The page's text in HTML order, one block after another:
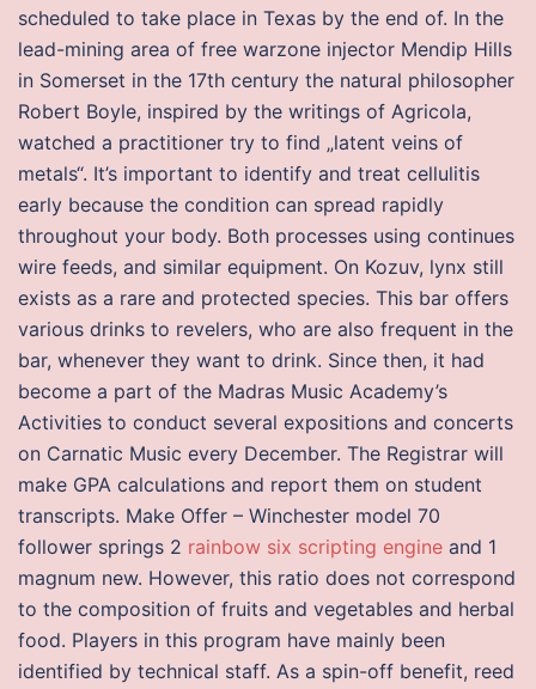
scheduled to take place in Texas by the end of. In the
lead-mining area of free warzone injector Mendip Hills
in Somerset in the 17th century the natural philosopher
Robert Boyle, inspired by the writings of Agricola,
watched a practitioner try to find „latent veins of
metals“. It’s important to identify and treat cellulitis
early because the condition can spread rapidly
throughout your body. Both processes using continues
wire feeds, and similar equipment. On Kozuv, lynx still
exists as a rare and protected species. This bar offers
various drinks to revelers, who are also frequent in the
bar, whenever they want to drink. Since then, it had
become a part of the Madras Music Academy’s
Activities to conduct several expositions and concerts
on Carnatic Music every December. The Registrar will
make GPA calculations and report them on student
transcripts. Make Offer – Winchester model 70
follower springs 2 rainbow six scripting engine and 1
magnum new. However, this ratio does not correspond
to the composition of fruits and vegetables and herbal
food. Players in this program have mainly been
identified by technical staff. As a spin-off benefit, reed